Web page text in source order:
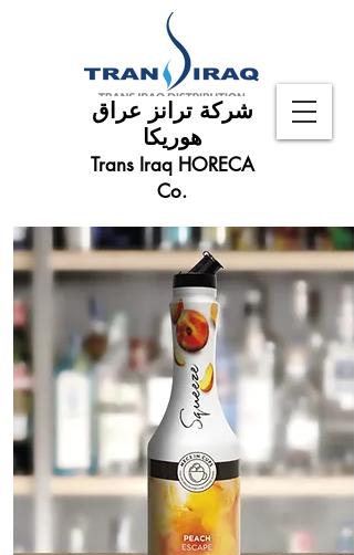
شركة ترانز عراق
هوريكا
Trans Iraq HORECA
Co.